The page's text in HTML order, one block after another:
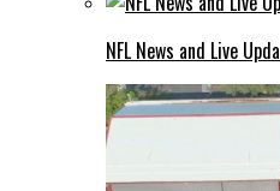
NFL News and Live